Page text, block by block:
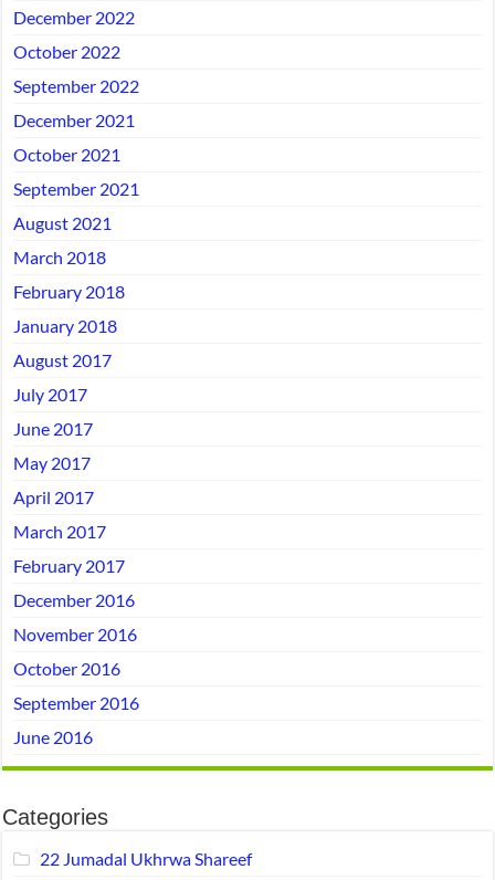
December 2022
October 2022
September 2022
December 2021
October 2021
September 2021
August 2021
March 2018
February 2018
January 2018
August 2017
July 2017
June 2017
May 2017
April 2017
March 2017
February 2017
December 2016
November 2016
October 2016
September 2016
June 2016
Categories
22 Jumadal Ukhrwa Shareef